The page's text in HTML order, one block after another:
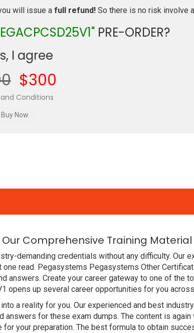
will issue a full refund! So there is no risk involve
PRE-ORDER?
I agree
$300
Conditions
Our Comprehensive Training Material
demanding credentials without any difficulty. Our
read. Pegasystems Pegasystems Other
answers. Create your career gateway to one of the
opens up several career opportunities for you
a reality for you. Our experienced and best
for these exam dumps. The content is
your preparation. The best formula to obtain